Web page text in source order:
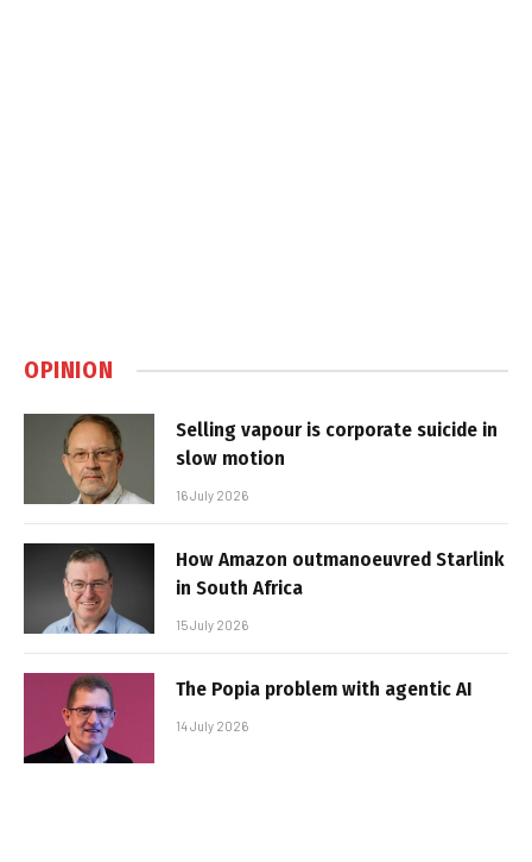
OPINION
Selling vapour is corporate suicide in
slow motion
16 July 2026
How Amazon outmanoeuvred Starlink
in South Africa
15 July 2026
The Popia problem with agentic AI
14 July 2026